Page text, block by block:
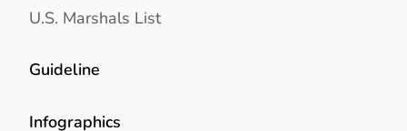
U.S. Marshals List
Guideline
Infographics